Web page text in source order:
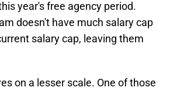
year's free agency period.
doesn't have much salary cap
salary cap, leaving them
on a lesser scale. One of those